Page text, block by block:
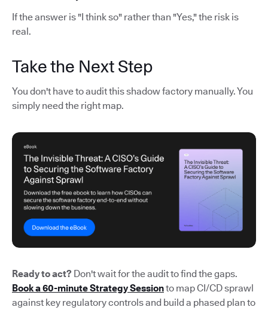
If the answer is "I think so" rather than "Yes," the risk is
real.
Take the Next Step
You don't have to audit this shadow factory manually. You
simply need the right map.
Ready to act? Don't wait for the audit to find the gaps.
Book a 60-minute Strategy Sessionto map CI/CD sprawl
against key regulatory controls and build a phased plan to